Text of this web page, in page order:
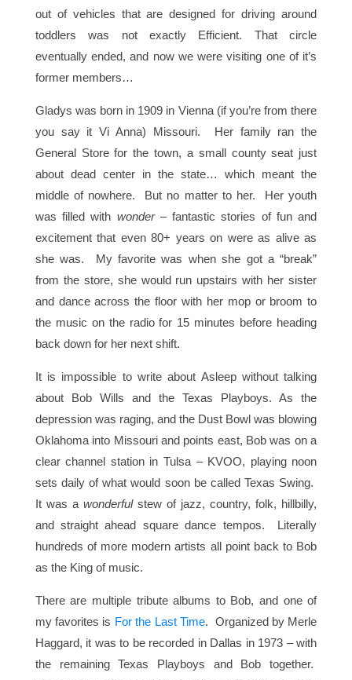
out of vehicles that are designed for driving around
toddlers was not exactly Efficient. That circle
eventually ended, and now we were visiting one of it’s
former members…
Gladys was born in 1909 in Vienna (if you’re from there
you say it Vi Anna) Missouri. Her family ran the
General Store for the town, a small county seat just
about dead center in the state… which meant the
middle of nowhere. But no matter to her. Her youth
was filled with wonder – fantastic stories of fun and
excitement that even 80+ years on were as alive as
she was. My favorite was when she got a “break”
from the store, she would run upstairs with her sister
and dance across the floor with her mop or broom to
the music on the radio for 15 minutes before heading
back down for her next shift.
It is impossible to write about Asleep without talking
about Bob Wills and the Texas Playboys. As the
depression was raging, and the Dust Bowl was blowing
Oklahoma into Missouri and points east, Bob was on a
clear channel station in Tulsa – KVOO, playing noon
sets daily of what would soon be called Texas Swing.
It was a wonderful stew of jazz, country, folk, hillbilly,
and straight ahead square dance tempos. Literally
hundreds of more modern artists all point back to Bob
as the King of music.
There are multiple tribute albums to Bob, and one of
my favorites is For the Last Time. Organized by Merle
Haggard, it was to be recorded in Dallas in 1973 – with
the remaining Texas Playboys and Bob together.